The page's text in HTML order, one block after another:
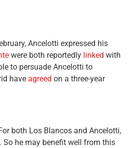
Ancelotti expressed his
were both reportedly linked with
to persuade Ancelotti to
have agreed on a three-year
both Los Blancos and Ancelotti,
So he may benefit well from this